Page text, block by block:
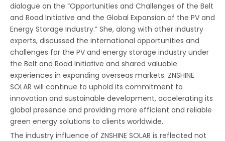
dialogue on the “Opportunities and Challenges of the Belt
and Road Initiative and the Global Expansion of the PV and
Energy Storage Industry.” She, along with other industry
experts, discussed the international opportunities and
challenges for the PV and energy storage industry under
the Belt and Road Initiative and shared valuable
experiences in expanding overseas markets. ZNSHINE
SOLAR will continue to uphold its commitment to
innovation and sustainable development, accelerating its
global presence and providing more efficient and reliable
green energy solutions to clients worldwide.
The industry influence of ZNSHINE SOLAR is reflected not